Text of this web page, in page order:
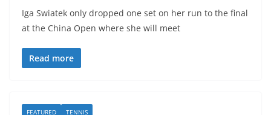
Iga Swiatek only dropped one set on her run to the final
at the China Open where she will meet
Read more
FEATURED TENNIS